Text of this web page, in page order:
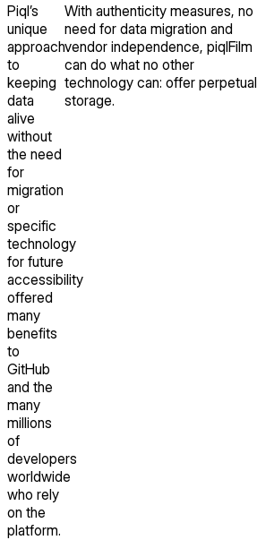
Piql’s
unique
approach
to
keeping
data
alive
without
the need
for
migration
or
specific
technology
for future
accessibility
offered
many
benefits
to
GitHub
and the
many
millions
of
developers
worldwide
who rely
on the
platform.
With authenticity measures, no
need for data migration and
vendor independence, piqlFilm
can do what no other
technology can: offer perpetual
storage.